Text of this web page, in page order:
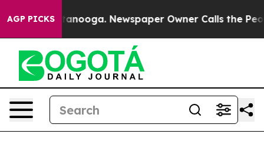
AGP PICKS
Chattanooga. Newspaper Owner Calls the People